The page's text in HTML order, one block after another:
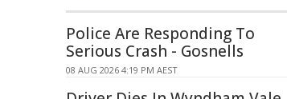
Police Are Responding To
Serious Crash - Gosnells
08 AUG 2026 4:19 PM AEST